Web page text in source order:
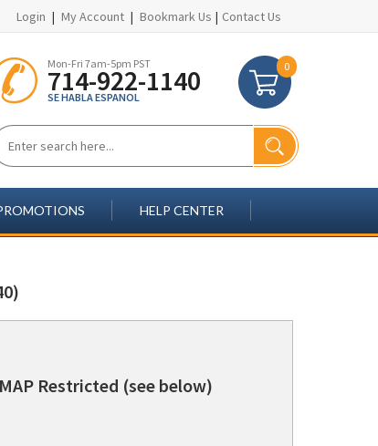
Login | My Account | Bookmark Us | Contact Us
Mon-Fri 7am-5pm PST
714-922-1140
SE HABLA ESPANOL
0
HELP CENTER
MAP Restricted (see below)